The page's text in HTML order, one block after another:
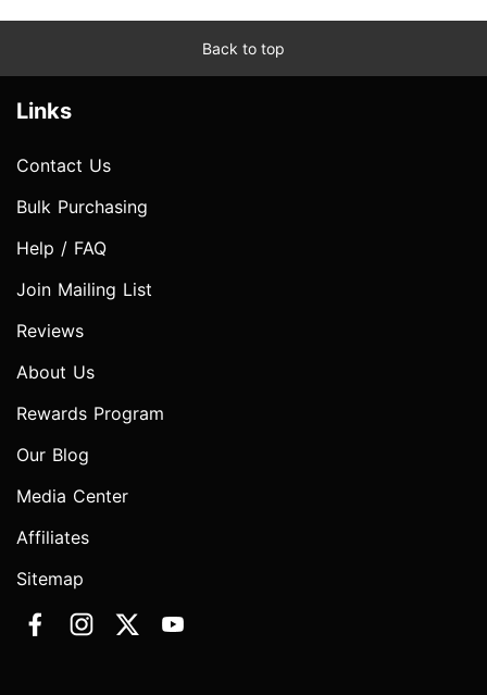
Back to top
Links
Contact Us
Bulk Purchasing
Help / FAQ
Join Mailing List
Reviews
About Us
Rewards Program
Our Blog
Media Center
Affiliates
Sitemap